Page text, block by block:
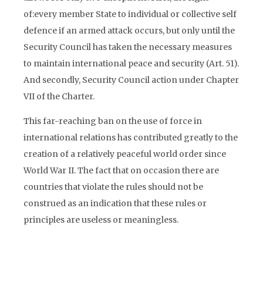
of:every member State to individual or collective self
defence if an armed attack occurs, but only until the
Security Council has taken the necessary measures
to maintain international peace and security (Art. 51).
And secondly, Security Council action under Chapter
VII of the Charter.
This far-reaching ban on the use of force in
international relations has contributed greatly to the
creation of a relatively peaceful world order since
World War II. The fact that on occasion there are
countries that violate the rules should not be
construed as an indication that these rules or
principles are useless or meaningless.